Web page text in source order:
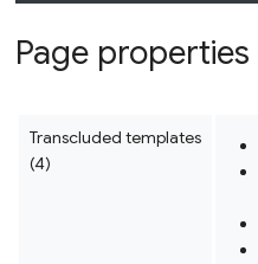
Page properties
Transcluded templates
(4)